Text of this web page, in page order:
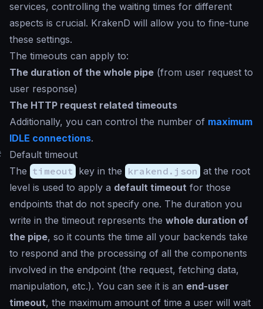
services, controlling the waiting times for different
aspects is crucial. KrakenD will allow you to fine-tune
these settings.
The timeouts can apply to:
The duration of the whole pipe (from user request to
user response)
The HTTP request related timeouts
Additionally, you can control the number of maximum
IDLE connections.
Default timeout
The timeout key in the krakend.json at the root
level is used to apply a default timeout for those
endpoints that do not specify one. The duration you
write in the timeout represents the whole duration of
the pipe, so it counts the time all your backends take
to respond and the processing of all the components
involved in the endpoint (the request, fetching data,
manipulation, etc.). You can see it is an end-user
timeout, the maximum amount of time a user will wait